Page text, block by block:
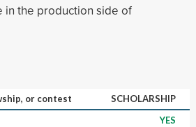
the production side of
or contest
SCHOLARSHIP
YES